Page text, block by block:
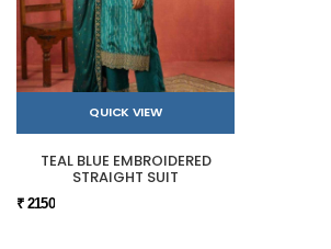
QUICK VIEW
TEAL BLUE EMBROIDERED
STRAIGHT SUIT
₹ 2150